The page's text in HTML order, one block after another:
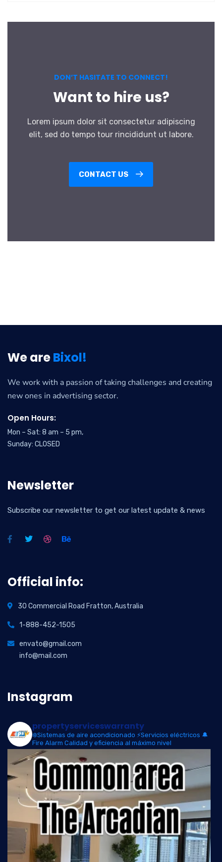
DON’T HASITATE TO CONNECT!
Want to hire us?
Lorem ipsum dolor sit consectetur adipiscing
elit, sed do tempo tour rincididunt ut labore.
CONTACT US
We areBixol!
We work with a passion of taking challenges and creating
new ones in advertising sector.
Open Hours:
Mon – Sat: 8 am – 5 pm,
Sunday: CLOSED
Newsletter
Subscribe our newsletter to get our latest update & news
Official info:
30 Commercial Road Fratton, Australia
1-888-452-1505
envato@gmail.com
info@mail.com
Instagram
propertyserviceswarranty
❄️Sistemas de aire acondicionado ⚡Servicios eléctricos 🔔
Fire Alarm Calidad y eficiencia al máximo nivel